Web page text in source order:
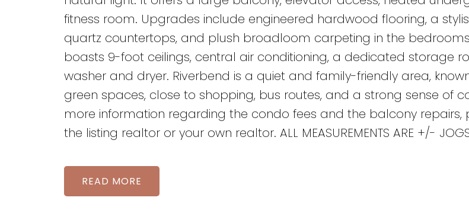
fitness room. Upgrades include engineered hardwood flooring, a
quartz countertops, and plush broadloom carpeting in the
boasts 9-foot ceilings, central air conditioning, a dedicated storage
washer and dryer. Riverbend is a quiet and family-friendly area,
green spaces, close to shopping, bus routes, and a strong sense of
more information regarding the condo fees and the balcony repairs,
the listing realtor or your own realtor. ALL MEASUREMENTS ARE +/-
READ